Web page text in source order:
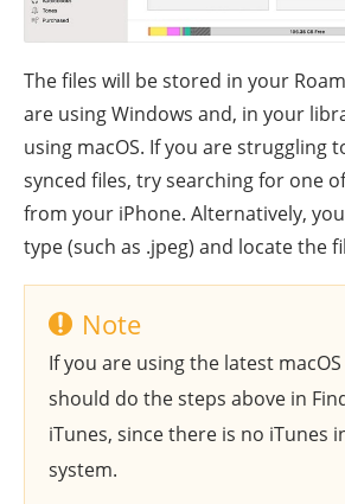
The files will be stored in your
are using Windows and, in your
using macOS. If you are struggling
synced files, try searching for one
from your iPhone. Alternatively,
type (such as .jpeg) and locate the
Note
If you are using the latest
should do the steps above in
iTunes, since there is no iTunes
system.